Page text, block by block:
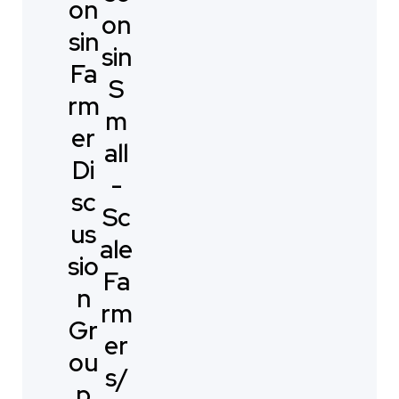
on
sin
Fa
rm
er
Di
sc
us
sio
n
Gr
ou
on
sin
S
m
all
-
Sc
ale
Fa
rm
er
s/